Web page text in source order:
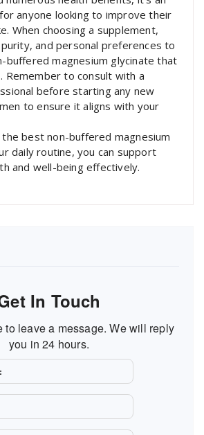
anyone looking to improve their
When choosing a supplement,
and personal preferences to
buffered magnesium glycinate that
Remember to consult with a
before starting any new
to ensure it aligns with your
best non-buffered magnesium
daily routine, you can support
and well-being effectively.
In Touch
to leave a message. We will reply
you in 24 hours.